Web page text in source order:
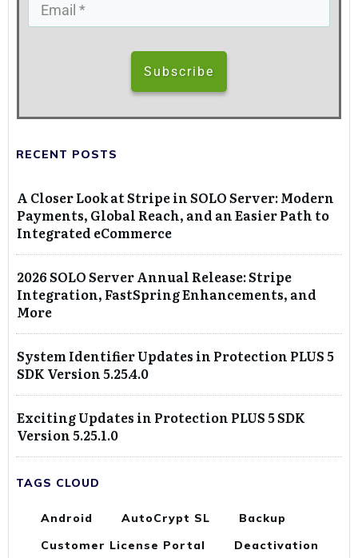
Subscribe
RECENT POSTS
A Closer Look at Stripe in SOLO Server: Modern
Payments, Global Reach, and an Easier Path to
Integrated eCommerce
2026 SOLO Server Annual Release: Stripe
Integration, FastSpring Enhancements, and
More
System Identifier Updates in Protection PLUS 5
SDK Version 5.25.4.0
Exciting Updates in Protection PLUS 5 SDK
Version 5.25.1.0
TAGS CLOUD
Android AutoCrypt SL
Backup
Customer License Portal
Deactivation